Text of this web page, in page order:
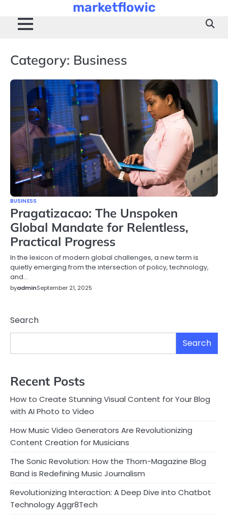
content
marketflowic
Category: Business
BUSINESS
Pragatizacao: The Unspoken
Global Mandate for Relentless,
Practical Progress
In the lexicon of modern global challenges, a new term is
quietly emerging from the intersection of policy, technology,
and…
byadminSeptember 21, 2025
Search
Search
Recent Posts
How to Create Stunning Visual Content for Your Blog
with AI Photo to Video
How Music Video Generators Are Revolutionizing
Content Creation for Musicians
The Sonic Revolution: How the Thorn-Magazine Blog
Band is Redefining Music Journalism
Revolutionizing Interaction: A Deep Dive into Chatbot
Technology Aggr8Tech